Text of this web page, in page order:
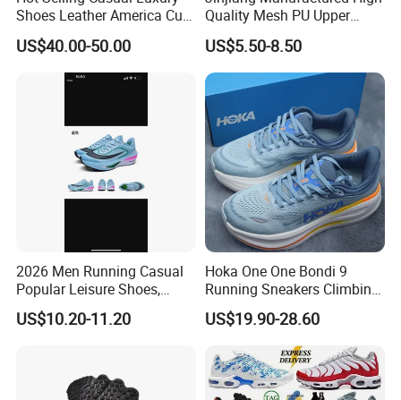
Shoes Leather America Cup
Fashion Running Shoes
Nylon Black Sneaker
US$40.00-50.00
Quality Mesh PU Upper
Reinforced Support Sport
Shoe
US$5.50-8.50
2026 Men Running Casual
Popular Leisure Shoes,
Comfortable Athletic
Women Sneaker Shoes, Low
US$10.20-11.20
Hoka One One Bondi 9
Running Sneakers Climbing
Runner Trainer Putian
Shoes
US$19.90-28.60